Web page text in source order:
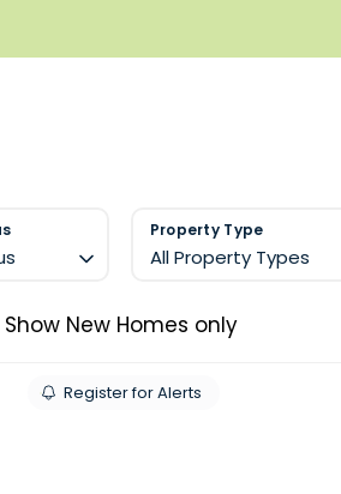
Property Type
All Property Types
Show New Homes only
Register for Alerts